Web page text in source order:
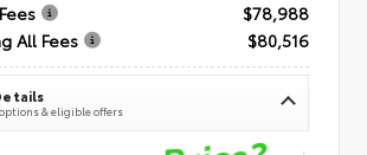
$78,988
All Fees
$80,516
& eligible offers